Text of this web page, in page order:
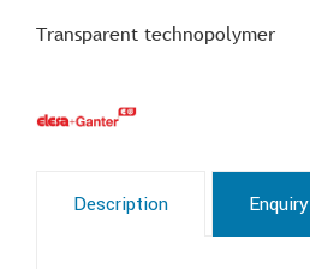
Transparent technopolymer
Description Enquiry